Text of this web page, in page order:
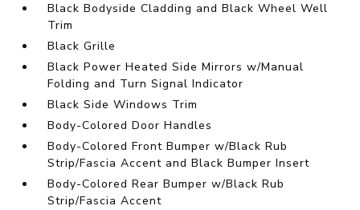
Black Bodyside Cladding and Black Wheel Well
Trim
Black Grille
Black Power Heated Side Mirrors w/Manual
Folding and Turn Signal Indicator
Black Side Windows Trim
Body-Colored Door Handles
Body-Colored Front Bumper w/Black Rub
Strip/Fascia Accent and Black Bumper Insert
Body-Colored Rear Bumper w/Black Rub
Strip/Fascia Accent